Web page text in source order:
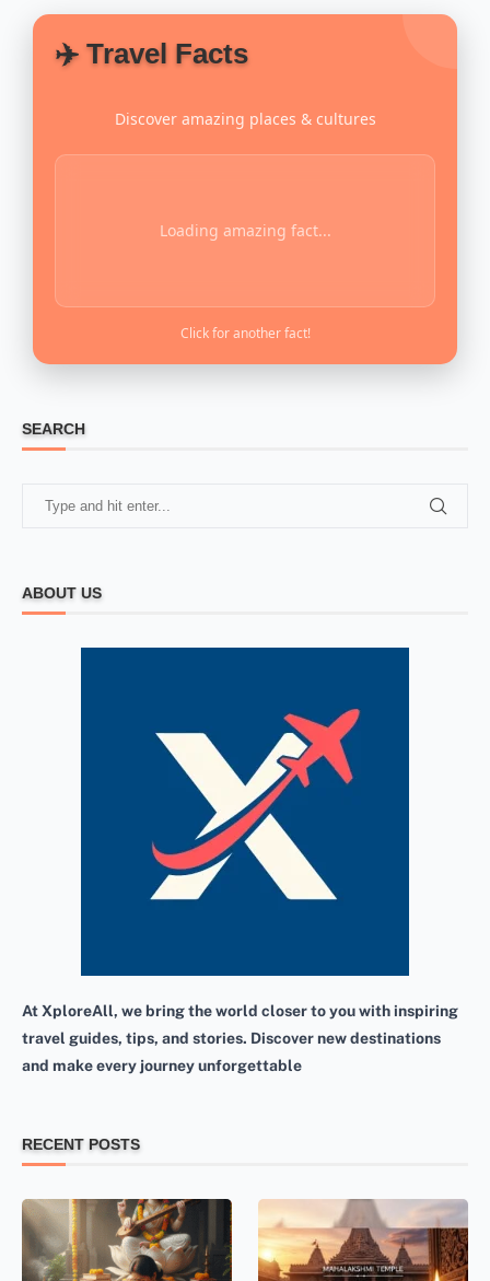
✈️ Travel Facts
Discover amazing places & cultures
Loading amazing fact...
Click for another fact!
SEARCH
ABOUT US
At XploreAll, we bring the world closer to you with inspiring
travel guides, tips, and stories. Discover new destinations
and make every journey unforgettable
RECENT POSTS